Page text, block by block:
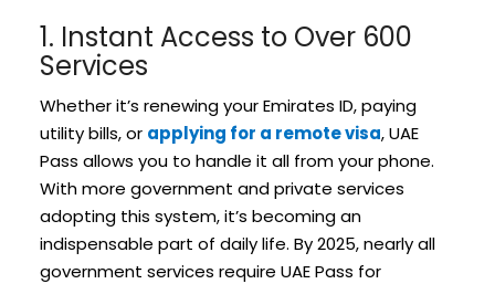
1. Instant Access to Over 600
Services
Whether it’s renewing your Emirates ID, paying
utility bills, or applying for a remote visa, UAE
Pass allows you to handle it all from your phone.
With more government and private services
adopting this system, it’s becoming an
indispensable part of daily life. By 2025, nearly all
government services require UAE Pass for